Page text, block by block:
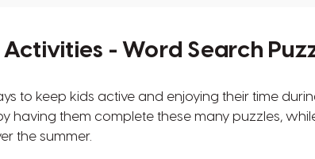
- Word Search
to keep kids active and enjoying their time
having them complete these many puzzles,
the summer.